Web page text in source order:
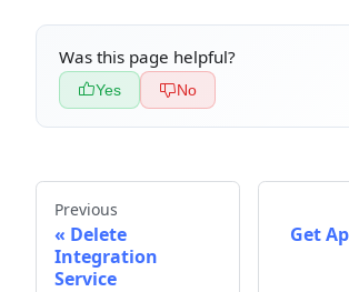
Was this page helpful?
Yes No
Previous
Delete
Integration
Service
Get